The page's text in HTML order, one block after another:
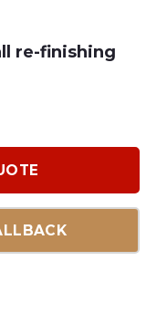
re-finishing